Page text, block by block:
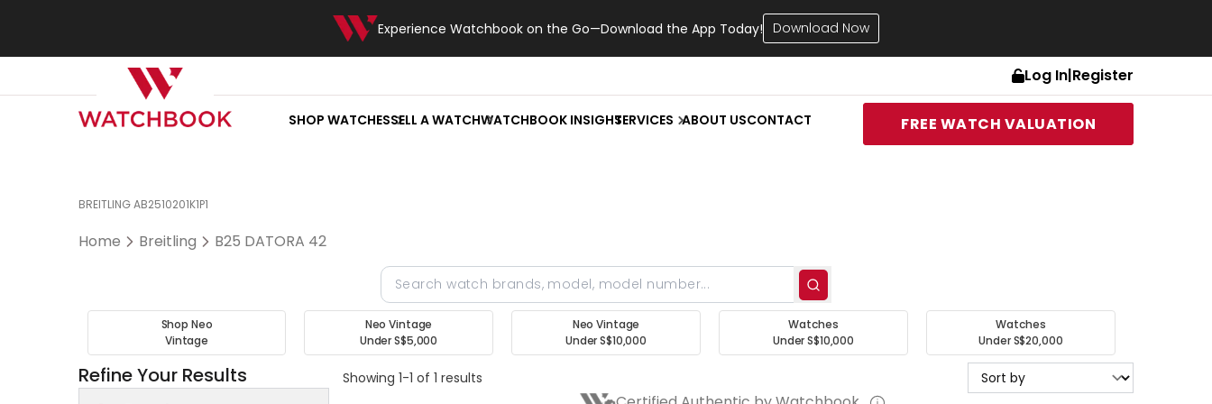
Experience Watchbook on the Go—Download the App Today! Download Now
Log In|Register
SHOP WATCHESSELL A WATCHWATCHBOOK INSIGHTSERVICES ABOUT USCONTACT FREE WATCH VALUATION
BREITLING AB2510201K1P1
Home Breitling B25 DATORA 42
Shop Neo
Vintage
Neo Vintage
Under S$5,000
Neo Vintage
Under S$10,000
Watches
Under S$10,000
Watches
Under S$20,000
Refine Your Results Showing 1-1 of 1 results